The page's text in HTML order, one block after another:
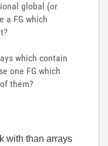
global (or
a FG which
which contain
one FG which
them?
with than arrays